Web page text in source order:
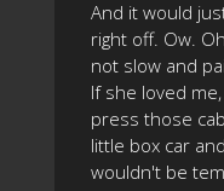
And it would
right off. Ow.
not slow and
If she loved
press those
little box car
wouldn't be